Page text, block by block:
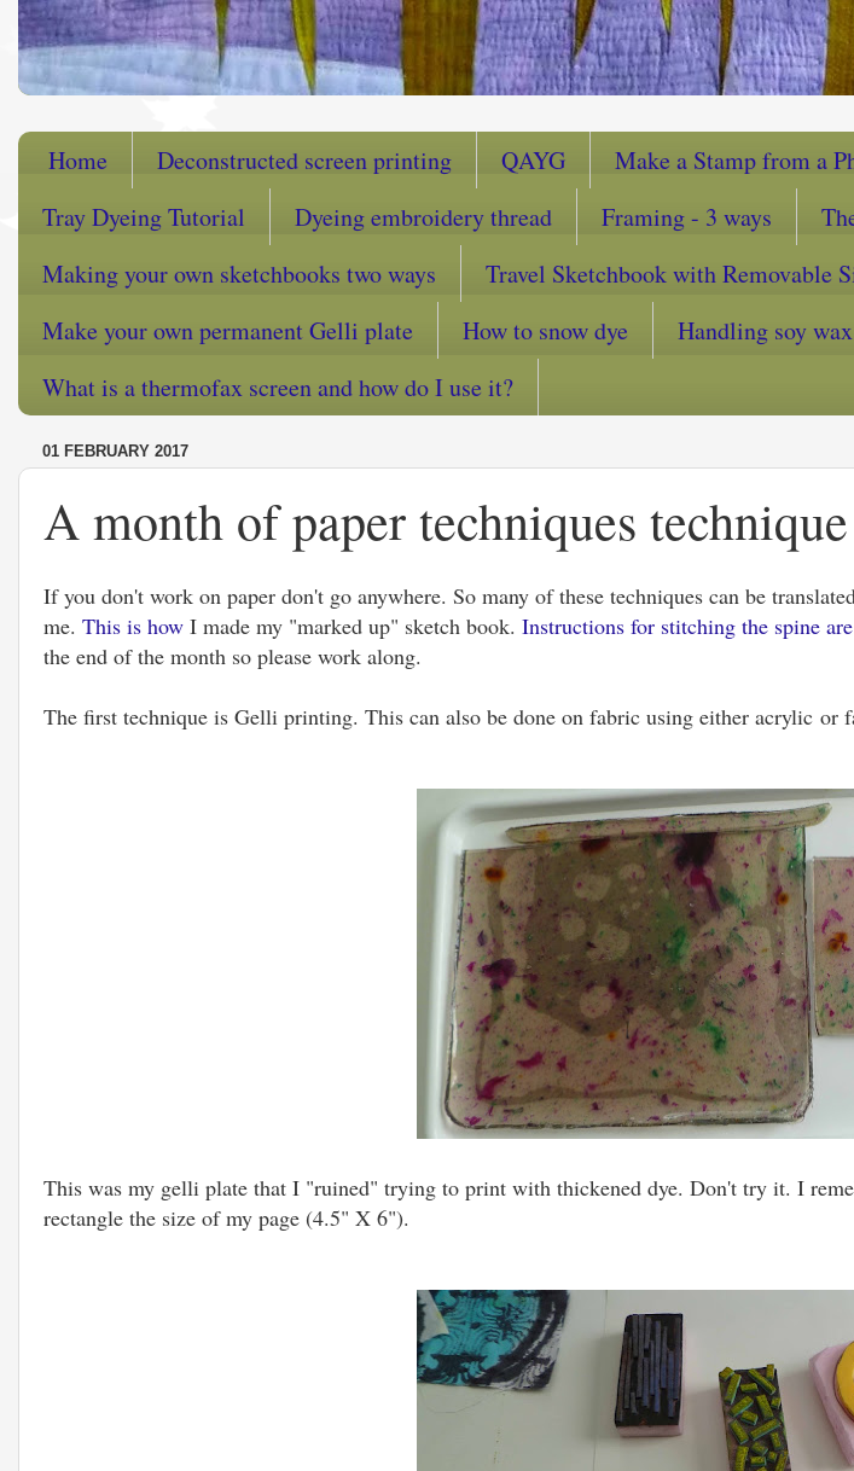
Home Deconstructed screen printing QAYG Make a Stamp from a
Tray Dyeing Tutorial
Dyeing embroidery thread Framing - 3 ways
Making your own sketchbooks two ways
Travel Sketchbook with Removable
Make your own permanent Gelli plate
How to snow dye Handling soy
What is a thermofax screen and how do I use it?
01 FEBRUARY 2017
A month of paper techniques
If you don't work on paper don't go anywhere. So many of these techniques can be
me. This is how I made my "marked up" sketch book. Instructions for stitching the spine
the end of the month so please work along.
The first technique is Gelli printing. This can also be done on fabric using either acrylic or
This was my gelli plate that I "ruined" trying to print with thickened dye. Don't try it. I
rectangle the size of my page (4.5" X 6").